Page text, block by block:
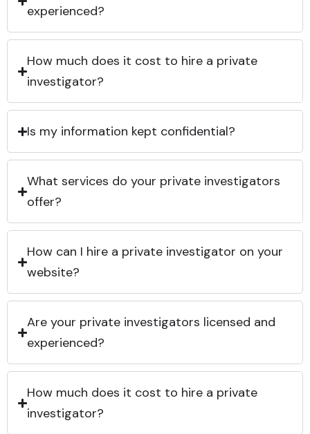
experienced?
How much does it cost to hire a private
investigator?
Is my information kept confidential?
What services do your private investigators
offer?
How can I hire a private investigator on your
website?
Are your private investigators licensed and
experienced?
How much does it cost to hire a private
investigator?